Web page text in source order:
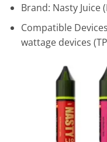
Brand: Nasty Juice
Compatible
wattage devices